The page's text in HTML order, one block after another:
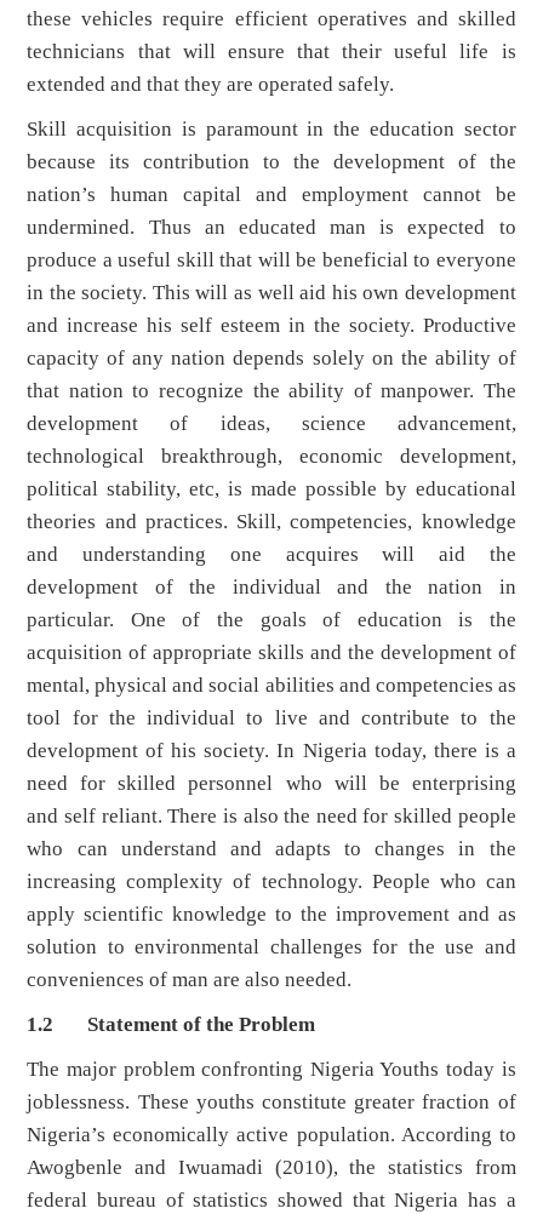
these vehicles require efficient operatives and skilled
technicians that will ensure that their useful life is
extended and that they are operated safely.
Skill acquisition is paramount in the education sector
because its contribution to the development of the
nation’s human capital and employment cannot be
undermined. Thus an educated man is expected to
produce a useful skill that will be beneficial to everyone
in the society. This will as well aid his own development
and increase his self esteem in the society. Productive
capacity of any nation depends solely on the ability of
that nation to recognize the ability of manpower. The
development of ideas, science advancement,
technological breakthrough, economic development,
political stability, etc, is made possible by educational
theories and practices. Skill, competencies, knowledge
and understanding one acquires will aid the
development of the individual and the nation in
particular. One of the goals of education is the
acquisition of appropriate skills and the development of
mental, physical and social abilities and competencies as
tool for the individual to live and contribute to the
development of his society. In Nigeria today, there is a
need for skilled personnel who will be enterprising
and self reliant. There is also the need for skilled people
who can understand and adapts to changes in the
increasing complexity of technology. People who can
apply scientific knowledge to the improvement and as
solution to environmental challenges for the use and
conveniences of man are also needed.
1.2 Statement of the Problem
The major problem confronting Nigeria Youths today is
joblessness. These youths constitute greater fraction of
Nigeria’s economically active population. According to
Awogbenle and Iwuamadi (2010), the statistics from
federal bureau of statistics showed that Nigeria has a